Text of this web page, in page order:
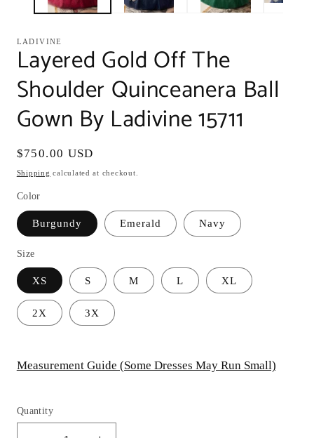
LADIVINE
Layered Gold Off The
Shoulder Quinceanera Ball
Gown By Ladivine 15711
Regular
price
$750.00 USD
Shipping calculated at checkout.
Color
Burgundy Emerald Navy
Size
XS S M L XL
2X 3X
Measurement Guide (Some Dresses May Run Small)
Quantity